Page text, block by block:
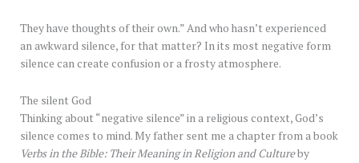
They have thoughts of their own.” And who hasn’t experienced
an awkward silence, for that matter? In its most negative form
silence can create confusion or a frosty atmosphere.
The silent God
Thinking about “negative silence” in a religious context, God’s
silence comes to mind. My father sent me a chapter from a book
Verbs in the Bible: Their Meaning in Religion and Cultureby